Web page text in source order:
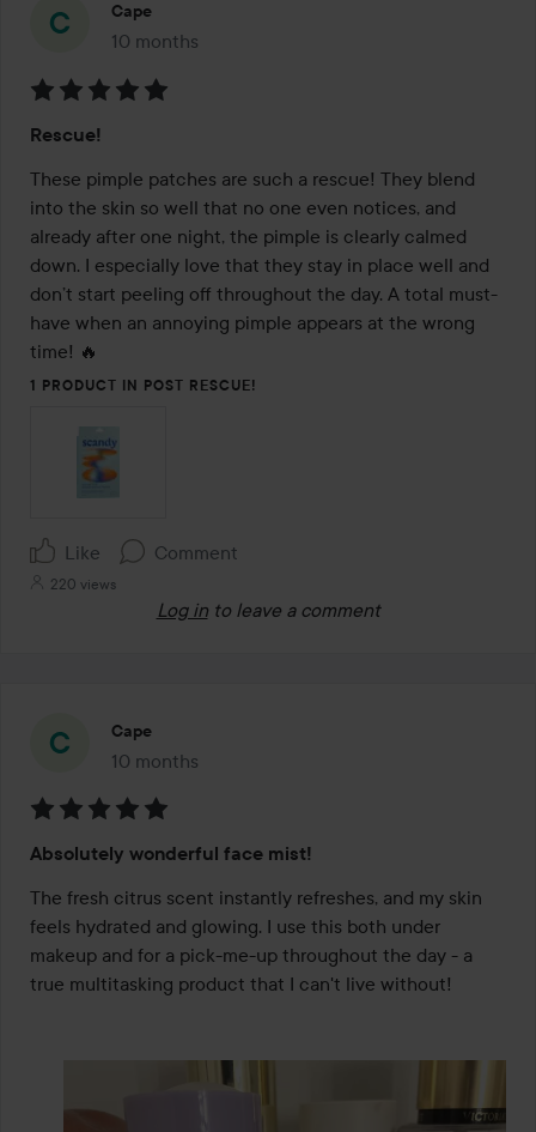
Cape
10 months
The post was made 10 months
5
out
of
5
Rescue!
These pimple patches are such a rescue! They blend
into the skin so well that no one even notices, and
already after one night, the pimple is clearly calmed
down. I especially love that they stay in place well and
don’t start peeling off throughout the day. A total must-
have when an annoying pimple appears at the wrong
time! 🔥
1 PRODUCT IN POST RESCUE!
Like Comment
220 views
Log in to leave a comment
Cape
10 months
The post was made 10 months
5
out
of
5
Absolutely wonderful face mist!
The fresh citrus scent instantly refreshes, and my skin
feels hydrated and glowing. I use this both under
makeup and for a pick-me-up throughout the day - a
true multitasking product that I can't live without!